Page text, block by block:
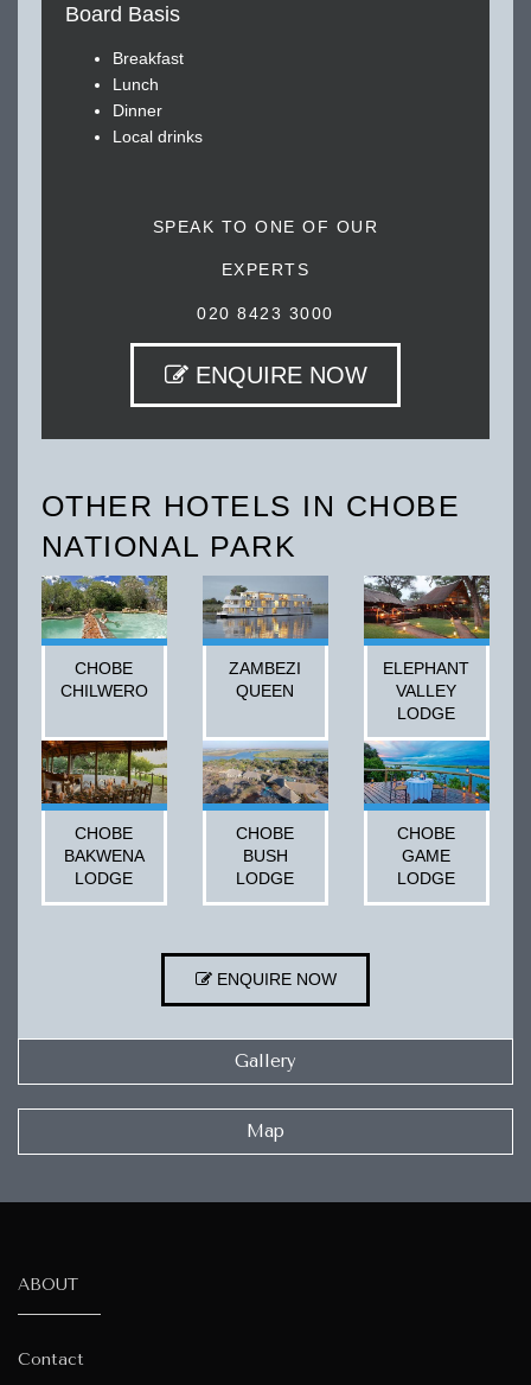
Board Basis
Breakfast
Lunch
Dinner
Local drinks
SPEAK TO ONE OF OUR
EXPERTS
020 8423 3000
ENQUIRE NOW
OTHER HOTELS IN CHOBE
NATIONAL PARK
CHOBE
CHILWERO
ZAMBEZI
QUEEN
ELEPHANT
VALLEY
LODGE
CHOBE
BAKWENA
LODGE
CHOBE
BUSH
LODGE
CHOBE
GAME
LODGE
ENQUIRE NOW
Gallery
Map
ABOUT
Contact